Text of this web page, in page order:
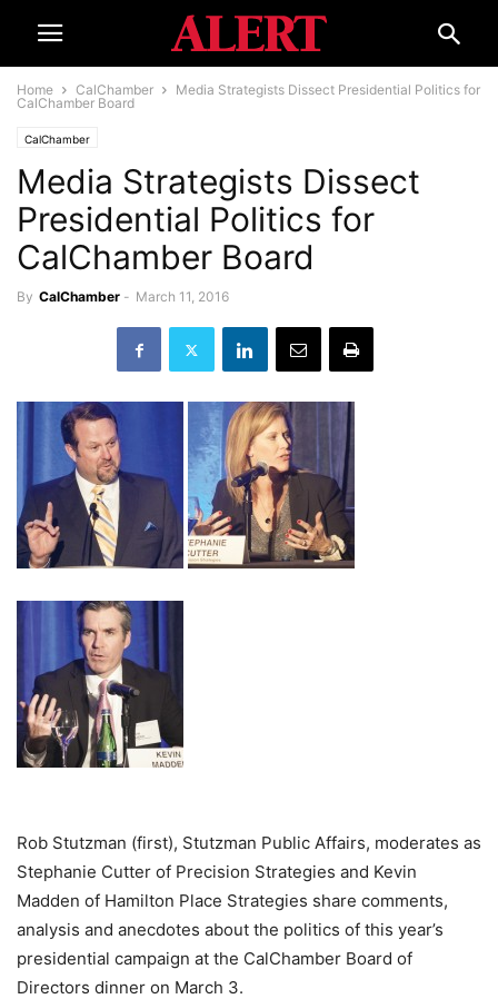
Home CalChamber
Media Strategists Dissect Presidential Politics for
CalChamber Board
CalChamber
Media Strategists Dissect
Presidential Politics for
CalChamber Board
By CalChamber - March 11, 2016
Rob Stutzman (first), Stutzman Public Affairs, moderates as
Stephanie Cutter of Precision Strategies and Kevin
Madden of Hamilton Place Strategies share comments,
analysis and anecdotes about the politics of this year’s
presidential campaign at the CalChamber Board of
Directors dinner on March 3.